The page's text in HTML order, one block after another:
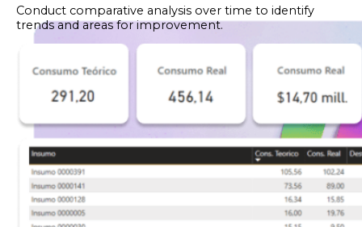
Conduct comparative analysis over time to identify
trends and areas for improvement.